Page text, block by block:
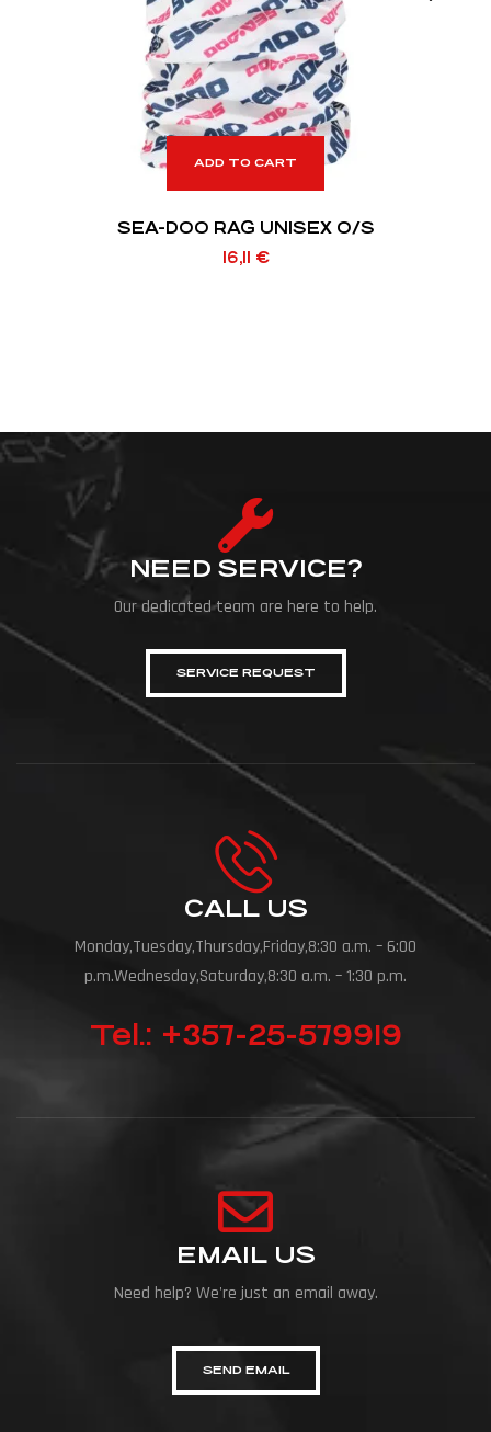
ADD TO CART
SEA-DOO RAG UNISEX O/S
16,11 €
NEED SERVICE?
Our dedicated team are here to help.
SERVICE REQUEST
CALL US
Monday,Tuesday,Thursday,Friday,8:30 a.m. – 6:00
p.m.Wednesday,Saturday,8:30 a.m. – 1:30 p.m.
Tel.: +357-25-579919
EMAIL US
Need help? We're just an email away.
SEND EMAIL